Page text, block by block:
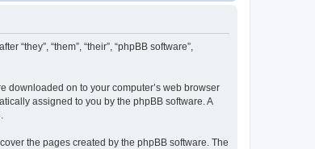
“they”, “them”, “their”, “phpBB software”,
downloaded on to your computer’s web browser
assigned to you by the phpBB software. A
the pages created by the phpBB software. The